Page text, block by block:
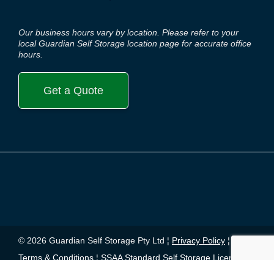
Our business hours vary by location. Please refer to your
local Guardian Self Storage location page for accurate office
hours.
Get a Quote
© 2026 Guardian Self Storage Pty Ltd ¦ Privacy Policy ¦
Terms & Conditions ¦ SSAA Standard Self Storage License